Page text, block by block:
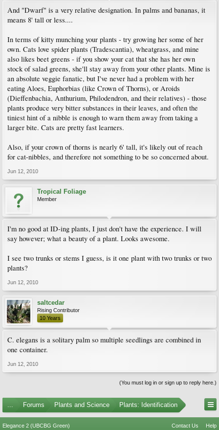
And "Dwarf" is a very relative designation. In palms and bananas, it
means 8' tall or less....
In terms of kitty munching your plants - try growing her some of her
own. Cats love spider plants (Tradescantia), wheatgrass, and mine
also likes beet greens - if you show your cat that she has her own
stock of salad greens, she'll stay away from your other plants. Mine is
an absolute veggie fanatic, but I've never had a problem with her
eating Aloes, Euphorbias (like Crown of Thorns), or Aroids
(Dieffenbachia, Anthurium, Philodendron, and their relatives) - those
plants produce very bitter substances in their leaves, and often the
tiniest hint of a nibble is enough to warn them away from taking a
larger bite. Cats are pretty fast learners.
Also, if your crown of thorns is nearly 6' tall, it's likely out of reach
for cat-nibbles, and therefore not something to be so concerned about.
Jun 12, 2010
Tropical Foliage
Member
I'm no good at ID-ing plants, I just don't have the experience. I will
say however; what a beauty of a plant. Looks awesome.
I see two trunks or stems I guess, is it one plant with two trunks or two
plants?
Jun 12, 2010
saltcedar
Rising Contributor
10 Years
C. elegans is a solitary palm so multiple seedlings are combined in
one container.
Jun 12, 2010
(You must log in or sign up to reply here.)
... Forums Plants and Science Plants: Identification
Elegance 2 (UBCBG Green) Contact Us Help